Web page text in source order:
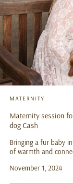
MATERNITY
Maternity session
dog Cash
Bringing a fur baby
of warmth and
November 1, 2024